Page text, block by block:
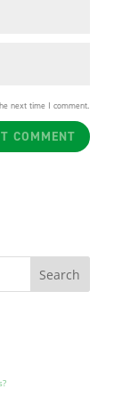
next time I comment.